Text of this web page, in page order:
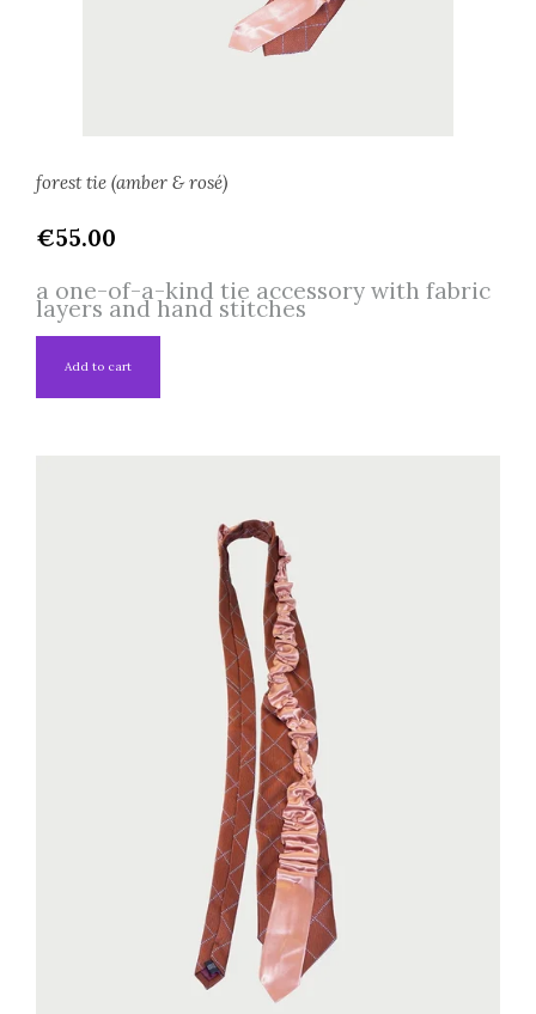
forest tie (amber & rosé)
€55.00
a one-of-a-kind tie accessory with fabric
layers and hand stitches
Add to cart